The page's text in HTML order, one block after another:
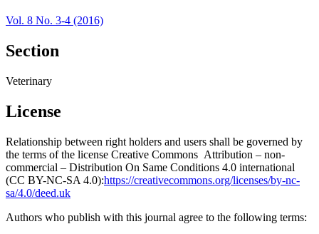
Vol. 8 No. 3-4 (2016)
Section
Veterinary
License
Relationship between right holders and users shall be governed by
the terms of the license Creative Commons Attribution – non-
commercial – Distribution On Same Conditions 4.0 international
(CC BY-NC-SA 4.0):https://creativecommons.org/licenses/by-nc-
sa/4.0/deed.uk
Authors who publish with this journal agree to the following terms: